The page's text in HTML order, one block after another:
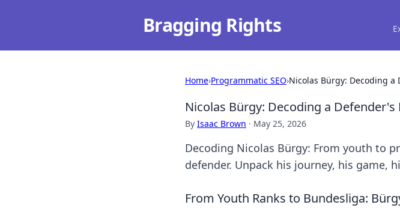
Bragging Rights
Home›Programmatic SEO›Nicolas Bürgy: Decoding a
Nicolas Bürgy: Decoding a Defender's
By Isaac Brown · May 25, 2026
Decoding Nicolas Bürgy: From youth to
defender. Unpack his journey, his game,
From Youth Ranks to Bundesliga: